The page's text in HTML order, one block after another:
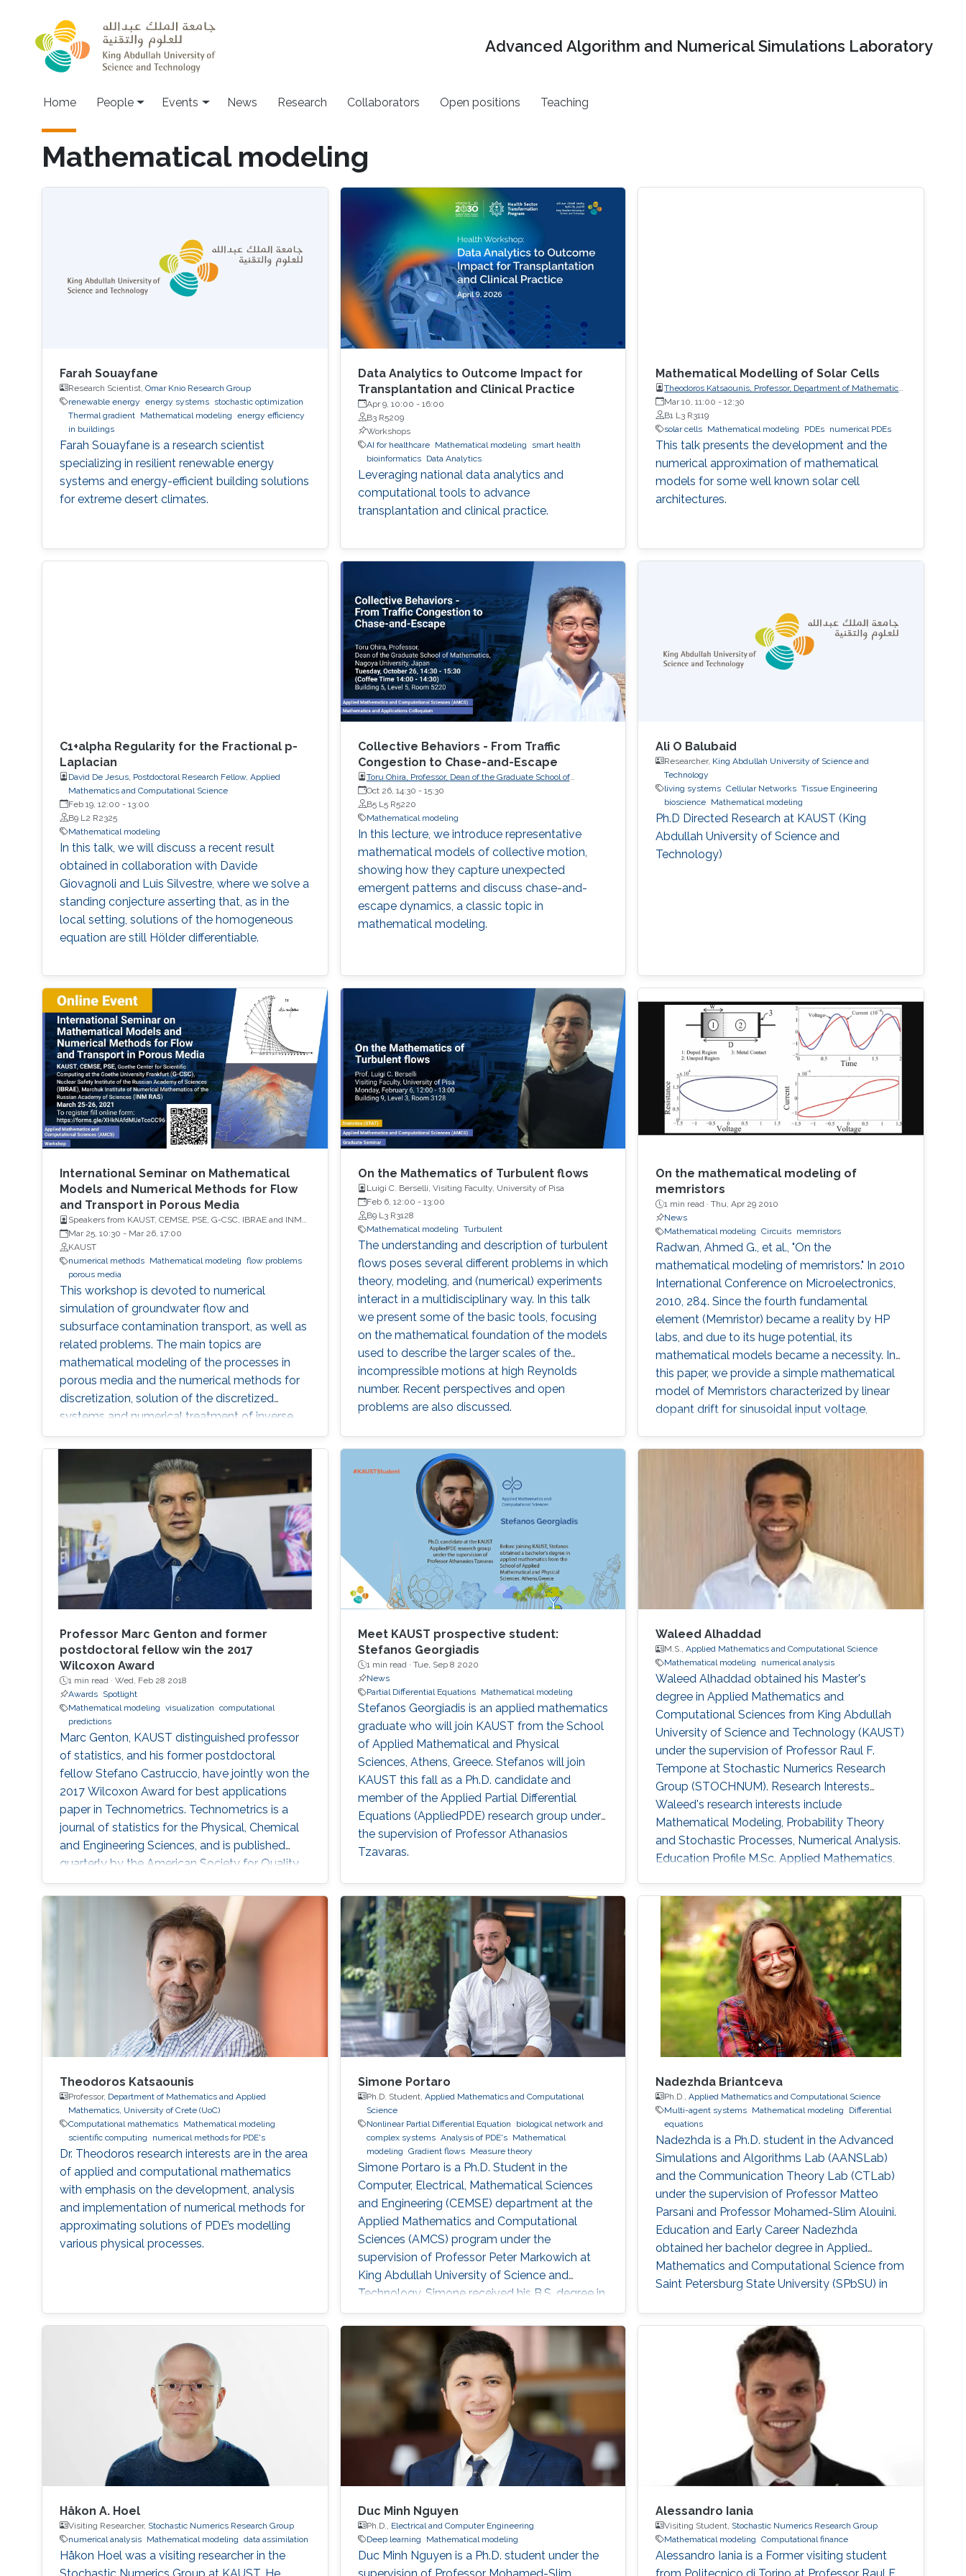
Advanced Algorithm and Numerical Simulations Laboratory
Main navigation
Home People Events News Research Collaborators Open positions Teaching
Mathematical modeling
Farah Souayfane
Research Scientist, Omar Knio Research Group
renewable energy energy systems
stochastic optimization
Thermal gradient
Mathematical modeling energy efficiency
in buildings
Farah Souayfane is a research scientist
specializing in resilient renewable energy
systems and energy-efficient building solutions
for extreme desert climates.
Data Analytics to Outcome Impact for
Transplantation and Clinical Practice
Apr 9, 10:00 - 16:00
B3 R5209
Workshops
AI for healthcare
Mathematical modeling
smart health
bioinformatics
Data Analytics
Leveraging national data analytics and
computational tools to advance
transplantation and clinical practice.
Mathematical Modelling of Solar Cells
Theodoros Katsaounis, Professor, Department of Mathematics
and Applied Mathematics, University of Crete (UoC)
Mar 10, 11:00 -12:30
B1 L3 R3119
solar cells Mathematical modeling PDEs numerical PDEs
This talk presents the development and the
numerical approximation of mathematical
models for some well known solar cell
architectures.
C1+alpha Regularity for the Fractional p-
Laplacian
David De Jesus, Postdoctoral Research Fellow, Applied
Mathematics and Computational Science
Feb 19, 12:00 - 13:00
B9 L2 R2325
Mathematical modeling
In this talk, we will discuss a recent result
obtained in collaboration with Davide
Giovagnoli and Luis Silvestre, where we solve a
standing conjecture asserting that, as in the
local setting, solutions of the homogeneous
equation are still Hölder differentiable.
Collective Behaviors - From Traffic
Congestion to Chase-and-Escape
Toru Ohira, Professor, Dean of the Graduate School of
Mathematics, Nagoya University, Japan
Oct 26, 14:30 - 15:30
B5 L5 R5220
Mathematical modeling
In this lecture, we introduce representative
mathematical models of collective motion,
showing how they capture unexpected
emergent patterns and discuss chase-and-
escape dynamics, a classic topic in
mathematical modeling.
Ali O Balubaid
Researcher, King Abdullah University of Science and
Technology
living systems Cellular Networks Tissue Engineering
bioscience Mathematical modeling
Ph.D Directed Research at KAUST (King
Abdullah University of Science and
Technology)
International Seminar on Mathematical
Models and Numerical Methods for Flow
and Transport in Porous Media
Speakers from KAUST, CEMSE, PSE, G-CSC, IBRAE and INM
RAS
Mar 25, 10:30 - Mar 26, 17:00
KAUST
numerical methods
Mathematical modeling flow problems
porous media
This workshop is devoted to numerical
simulation of groundwater flow and
subsurface contamination transport, as well as
related problems. The main topics are
mathematical modeling of the processes in
porous media and the numerical methods for
discretization, solution of the discretized
systems and numerical treatment of inverse
problems. In particular, fractured porous media
and partially saturated aquifers will be
On the Mathematics of Turbulent flows
Luigi C. Berselli, Visiting Faculty, University of Pisa
Feb 6, 12:00 - 13:00
B9 L3 R3128
Mathematical modeling Turbulent
The understanding and description of turbulent
flows poses several different problems in which
theory, modeling, and (numerical) experiments
interact in a multidisciplinary way. In this talk
we present some of the basic tools, focusing
on the mathematical foundation of the models
used to describe the larger scales of the
incompressible motions at high Reynolds
number. Recent perspectives and open
problems are also discussed.
On the mathematical modeling of
memristors
1 min read ·Thu, Apr 29 2010
News
Mathematical modeling
Circuits memristors
Radwan, Ahmed G., et al., "On the
mathematical modeling of memristors." In 2010
International Conference on Microelectronics,
2010, 284. Since the fourth fundamental
element (Memristor) became a reality by HP
labs, and due to its huge potential, its
mathematical models became a necessity. In
this paper, we provide a simple mathematical
model of Memristors characterized by linear
dopant drift for sinusoidal input voltage,
SPICE simulations. The frequency response of
the Memristor's resistance and its bounding
conditions are derived. The fundamentals of
Professor Marc Genton and former
postdoctoral fellow win the 2017
Wilcoxon Award
1 min read · Wed, Feb 28 2018
Awards
Spotlight
Mathematical modeling visualization computational
predictions
Marc Genton, KAUST distinguished professor
of statistics, and his former postdoctoral
fellow Stefano Castruccio, have jointly won the
2017 Wilcoxon Award for best applications
paper in Technometrics. Technometrics is a
journal of statistics for the Physical, Chemical
and Engineering Sciences, and is published
quarterly by the American Society for Quality
and the American Statistical Association. The
award announcement was made at the 61st
Annual Fall Technical Conference (FTC) in
Philadelphia from October 5 to 6, 2017. Genton
and Castruccio's paper was entitled
"Compressing an ensemble with
Meet KAUST prospective student:
Stefanos Georgiadis
1 min read · Tue, Sep 8 2020
News
Partial Differential Equations
Mathematical modeling
Stefanos Georgiadis is an applied mathematics
graduate who will join KAUST from the School
of Applied Mathematical and Physical
Sciences, Athens, Greece. Stefanos will join
KAUST this fall as a Ph.D. candidate and
member of the Applied Partial Differential
Equations (AppliedPDE) research group under
the supervision of Professor Athanasios
Tzavaras.
Waleed Alhaddad
M.S.,Applied Mathematics and Computational Science
Mathematical modeling
numerical analysis
Waleed Alhaddad obtained his Master's
degree in Applied Mathematics and
Computational Sciences from King Abdullah
University of Science and Technology (KAUST)
under the supervision of Professor Raul F.
Tempone at Stochastic Numerics Research
Group (STOCHNUM). Research Interests
Waleed's research interests include ​
Mathematical Modeling, Probability Theory
and Stochastic Processes, Numerical Analysis.
Education Profile ​M.Sc. Applied Mathematics,
and Technology (KAUST) 2016-2018. B.Sc.
Physics, University of California Santa Barbara
2016. Awards and
Theodoros Katsaounis
Professor, Department of Mathematics and Applied
Mathematics, University of Crete (UoC)
Computational mathematics
Mathematical modeling
scientific computing
numerical methods for PDE's
Dr. Theodoros research interests are in the area
of applied and computational mathematics
with emphasis on the development, analysis
and implementation of numerical methods for
approximating solutions of PDE’s modelling
various physical processes.
Simone Portaro
Ph.D. Student, Applied Mathematics and Computational
Science
Nonlinear Partial Differential Equation
biological network and
complex systems Analysis of PDE's
Mathematical
modeling Gradient flows Measure theory
Simone Portaro is a Ph.D. Student in the
Computer, Electrical, Mathematical Sciences
and Engineering (CEMSE) department at the
Applied Mathematics and Computational
Sciences (AMCS) program under the
supervision of Professor Peter Markowich at
King Abdullah University of Science and
Technology. Simone received his B.S. degree in
Industrial Engineering from the University of
Catania, Italy in 2017. In 2020, he received his
M.S. degree in Mathematical Engineering from
Politecnico di Torino, Italy. Research interests
Nonlinear Partial Differential Equations,
Analysis-Modeling of biological network
Nadezhda Briantceva
Ph.D.,Applied Mathematics and Computational Science
Multi-agent systems Mathematical modeling
Differential
equations
Nadezhda is a Ph.D. student in the Advanced
Simulations and Algorithms Lab (AANSLab)
and the Communication Theory Lab (CTLab)
under the supervision of Professor Matteo
Parsani and Professor Mohamed-Slim Alouini.
Education and Early Career Nadezhda
obtained her bachelor degree in Applied
Mathematics and Computational Science from
Saint Petersburg State University (SPbSU) in
Interest Nadezhda is focusing in the area of
multi-agent systems, as well as mathematical
modelling and optimization. Education Profile
Håkon A. Hoel
Visiting Researcher, Stochastic Numerics Research Group
numerical analysis
Mathematical modeling data assimilation
Håkon Hoel was a visiting researcher in the
Duc Minh Nguyen
Ph.D., Electrical and Computer Engineering
Deep learning
Mathematical modeling
Duc Minh Nguyen is a Ph.D. student under the
Alessandro Iania
Visiting Student, Stochastic Numerics Research Group
Mathematical modeling
Computational finance
Alessandro Iania is a Former visiting student